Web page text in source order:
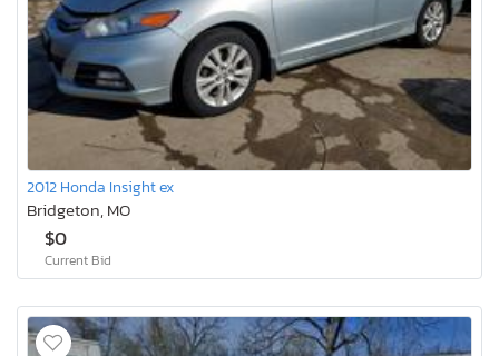
2012 Honda Insight ex
Bridgeton, MO
$0
Current Bid